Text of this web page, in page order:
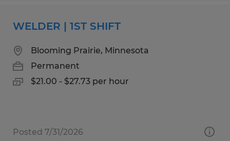
WELDER | 1ST SHIFT
Blooming Prairie, Minnesota
Permanent
$21.00 - $27.73 per hour
Posted 7/31/2026